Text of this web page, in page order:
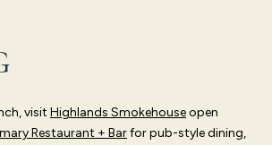
visit Highlands Smokehouseopen
Restaurant + Barfor pub-style dining,